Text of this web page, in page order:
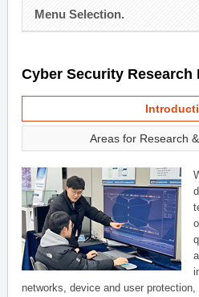
Menu Selection.
Cyber Security Research
Areas for Research
networks, device and user